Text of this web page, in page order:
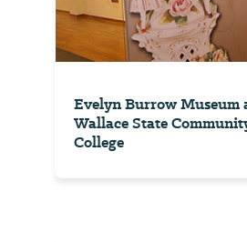
Evelyn Burrow Museum
Wallace State
College